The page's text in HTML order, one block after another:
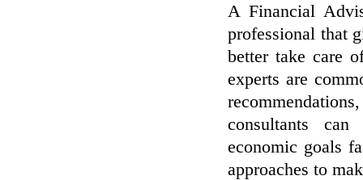
A Financial
professional that
better take care
experts are
consultants
economic goals
approaches to